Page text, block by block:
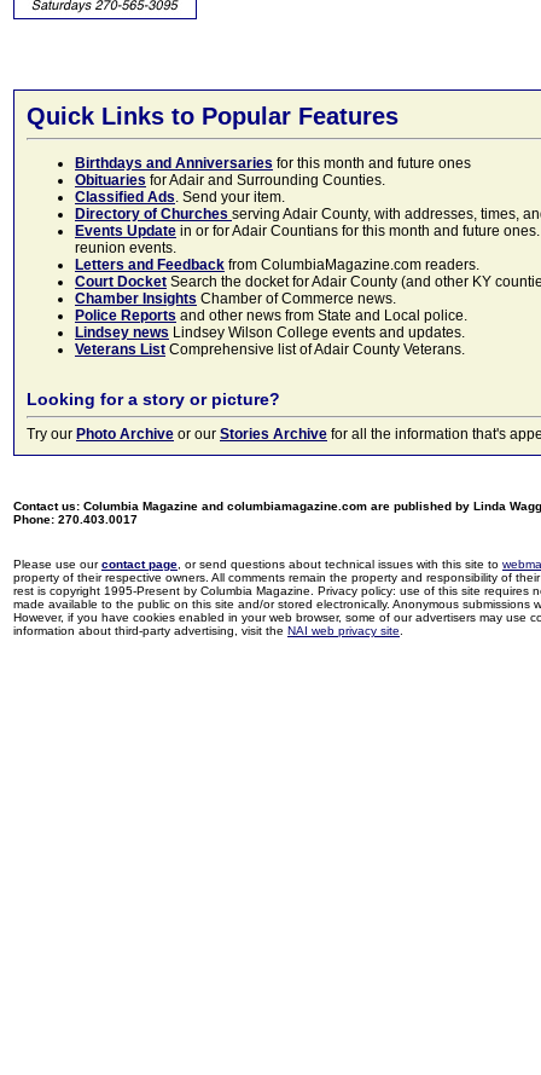
Quick Links to Popular Features
Birthdays and Anniversaries for this month and future ones
Obituaries for Adair and Surrounding Counties.
Classified Ads. Send your item.
Directory of Churches serving Adair County, with addresses, times,
Events Update in or for Adair Countians for this month and future
reunion events.
Letters and Feedback from ColumbiaMagazine.com readers.
Court Docket Search the docket for Adair County (and other KY
Chamber Insights Chamber of Commerce news.
Police Reports and other news from State and Local police.
Lindsey news Lindsey Wilson College events and updates.
Veterans List Comprehensive list of Adair County Veterans.
Looking for a story or picture?
Try our Photo Archive or our Stories Archive for all the information that's
Contact us: Columbia Magazine and columbiamagazine.com are published by Linda
Phone: 270.403.0017
Please use ourcontact page , or send questions about technical issues with this site to
property of their respective owners. All comments remain the property and responsibility of
rest is copyright 1995-Present by Columbia Magazine. Privacy policy: use of this site
made available to the public on this site and/or stored electronically. Anonymous
However, if you have cookies enabled in your web browser, some of our advertisers may use
information about third-party advertising, visit the NAI web privacy site